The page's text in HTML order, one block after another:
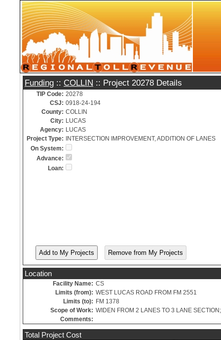
Funding :: COLLIN :: Project 20278 Details
TIP Code: 20278
CSJ: 0918-24-194
County: COLLIN
City: LUCAS
Agency: LUCAS
Project Type:
INTERSECTION IMPROVEMENT, ADDITION OF LANES
On System:
Advance:
Loan:
Location
Facility Name: CS
Limits (from): WEST LUCAS ROAD FROM FM 2551
Limits (to): FM 1378
Scope of Work: WIDEN FROM 2 LANES TO 3 LANE
Comments:
Total Project Cost